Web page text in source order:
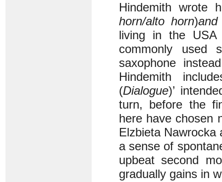
Hindemith wrote
horn/alto horn)and
living in the
commonly
saxophone
Hindemith
(Dialogue)’
turn, before the
here have chosen
Elzbieta Nawrocka
a sense of
upbeat second
gradually gains in